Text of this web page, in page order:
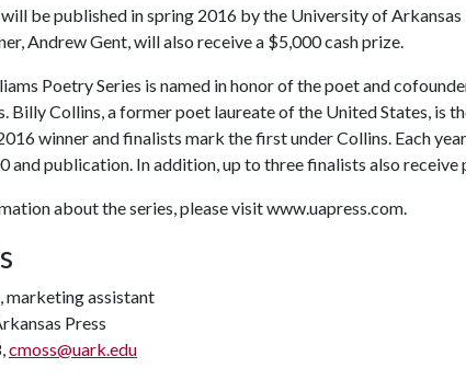
be published in spring 2016 by the University of Arkansas
Andrew Gent, will also receive a $5,000 cash prize.
Poetry Series is named in honor of the poet and
Billy Collins, a former poet laureate of the United States, is
winner and finalists mark the first under Collins. Each
and publication. In addition, up to three finalists also receive
about the series, please visit www.uapress.com.
marketing assistant
Press
cmoss@uark.edu